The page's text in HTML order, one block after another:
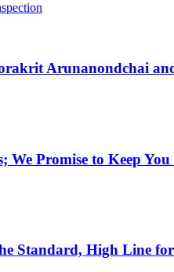
Arunanondchai
We Promise to Keep
Standard, High Line